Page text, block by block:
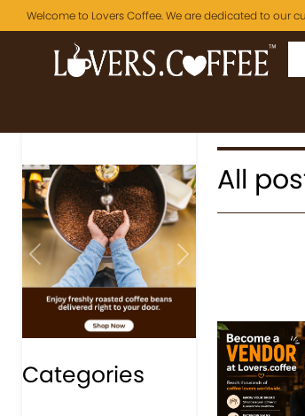
Welcome to Lovers Coffee. We are dedicated to our
Previous Next
Categories
All